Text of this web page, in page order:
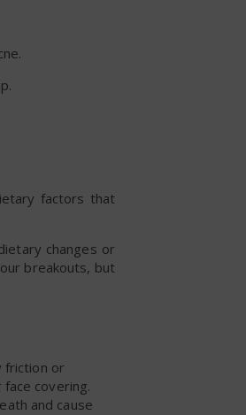
factors that
changes or
breakouts, but
friction or
covering.
and cause